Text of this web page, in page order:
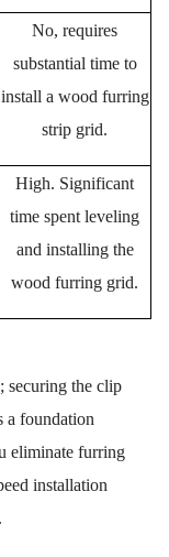
No, requires
substantial time to
install a wood furring
strip grid.
High. Significant
time spent leveling
and installing the
wood furring grid.
securing the clip
a foundation
eliminate furring
installation